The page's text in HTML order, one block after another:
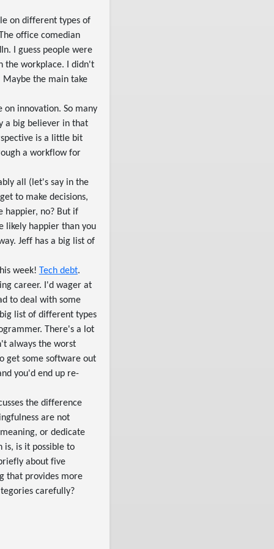
on different types of
office comedian
I guess people were
the workplace. I didn't
the main take
innovation. So many
a big believer in that
is a little bit
a workflow for
all (let's say in the
to make decisions,
happier, no? But if
likely happier than you
Jeff has a big list of
week! Tech debt.
career. I'd wager at
to deal with some
list of different types
There's a lot
always the worst
get some software out
you'd end up re-
the difference
are not
or dedicate
is, is it possible to
about five
that provides more
carefully?